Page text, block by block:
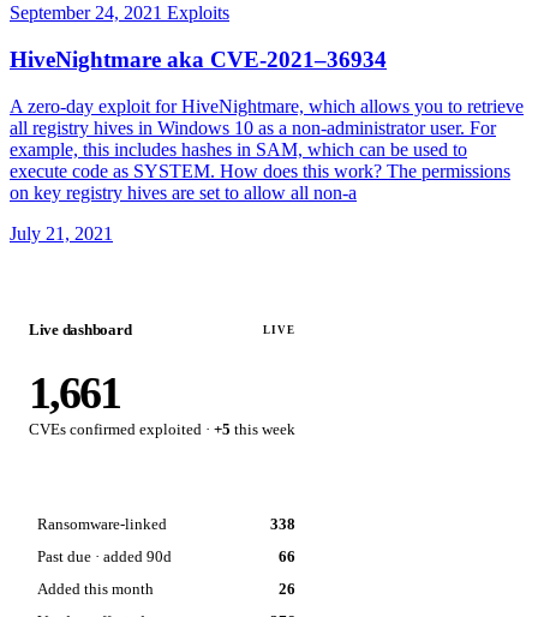
September 24, 2021 Exploits
HiveNightmare aka CVE-2021–36934
A zero-day exploit for HiveNightmare, which allows you to retrieve
all registry hives in Windows 10 as a non-administrator user. For
example, this includes hashes in SAM, which can be used to
execute code as SYSTEM. How does this work? The permissions
on key registry hives are set to allow all non-a
July 21, 2021
Live dashboard LIVE
1,661
CVEs confirmed exploited · +5 this week
Ransomware-linked
338
Past due · added 90d
66
Added this month
26